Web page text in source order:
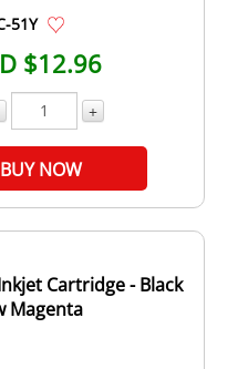
51Y
$12.96
+
BUY NOW
Cartridge - Black
Magenta